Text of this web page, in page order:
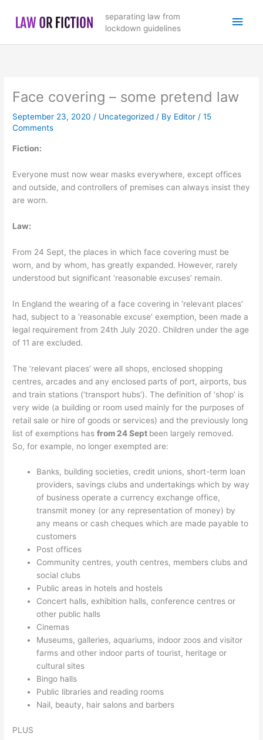
separating law from
lockdown guidelines
Main
Face covering – some pretend law
September 23, 2020/ Uncategorized / By Editor/15
Comments
Fiction:
Everyone must now wear masks everywhere, except offices
and outside, and controllers of premises can always insist they
are worn.
Law:
From 24 Sept, the places in which face covering must be
worn, and by whom, has greatly expanded. However, rarely
understood but significant ‘reasonable excuses’ remain.
In England the wearing of a face covering in ‘relevant places’
had, subject to a ‘reasonable excuse’ exemption, been made a
legal requirement from 24th July 2020. Children under the age
of 11 are excluded.
The ‘relevant places’ were all shops, enclosed shopping
centres, arcades and any enclosed parts of port, airports, bus
and train stations (‘transport hubs’). The definition of ‘shop’ is
very wide (a building or room used mainly for the purposes of
retail sale or hire of goods or services) and the previously long
list of exemptions hasfrom 24 Sept been largely removed.
So, for example, no longer exempted are:
Banks, building societies, credit unions, short-term loan
providers, savings clubs and undertakings which by way
of business operate a currency exchange office,
transmit money (or any representation of money) by
any means or cash cheques which are made payable to
customers
Post offices
Community centres, youth centres, members clubs and
social clubs
Public areas in hotels and hostels
Concert halls, exhibition halls, conference centres or
other public halls
Cinemas
Museums, galleries, aquariums, indoor zoos and visitor
farms and other indoor parts of tourist, heritage or
cultural sites
Bingo halls
Public libraries and reading rooms
Nail, beauty, hair salons and barbers
PLUS